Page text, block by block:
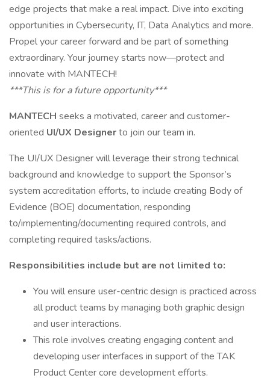
edge projects that make a real impact. Dive into exciting
opportunities in Cybersecurity, IT, Data Analytics and more.
Propel your career forward and be part of something
extraordinary. Your journey starts now—protect and
innovate with MANTECH!
***This is for a future opportunity***
MANTECH seeks a motivated, career and customer-
oriented UI/UX Designerto join our team in.
The UI/UX Designer will leverage their strong technical
background and knowledge to support the Sponsor’s
system accreditation efforts, to include creating Body of
Evidence (BOE) documentation, responding
to/implementing/documenting required controls, and
completing required tasks/actions.
Responsibilities include but are not limited to:
You will ensure user-centric design is practiced across
all product teams by managing both graphic design
and user interactions.
This role involves creating engaging content and
developing user interfaces in support of the TAK
Product Center core development efforts.